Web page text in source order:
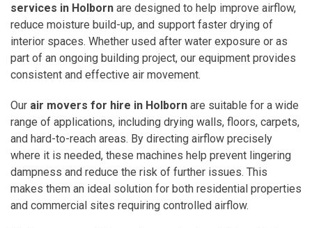
services in Holborn are designed to help improve airflow,
reduce moisture build-up, and support faster drying of
interior spaces. Whether used after water exposure or as
part of an ongoing building project, our equipment provides
consistent and effective air movement.
Our air movers for hire in Holborn are suitable for a wide
range of applications, including drying walls, floors, carpets,
and hard-to-reach areas. By directing airflow precisely
where it is needed, these machines help prevent lingering
dampness and reduce the risk of further issues. This
makes them an ideal solution for both residential properties
and commercial sites requiring controlled airflow.